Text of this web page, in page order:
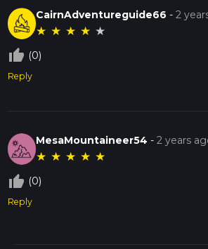
CairnAdventureguide66 -2
★ ★ ★ ★ ★
thumb_up_off_alt (0)
Reply
MesaMountaineer54 -2 years
★ ★ ★ ★ ★
thumb_up_off_alt (0)
Reply